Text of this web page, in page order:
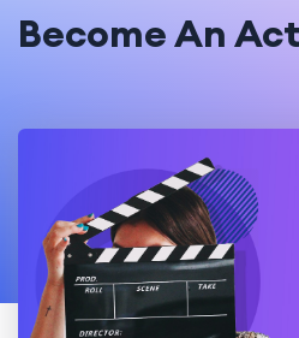
Become An